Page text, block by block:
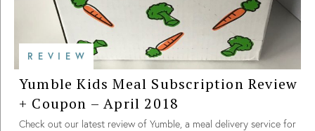
REVIEW
Yumble Kids Meal Subscription Review
+ Coupon – April 2018
Check out our latest review of Yumble, a meal delivery service for